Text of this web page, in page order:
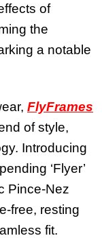
of
the
a notable
FlyFrames
of style,
Introducing
‘Flyer’
Pince-Nez
free, resting
fit.